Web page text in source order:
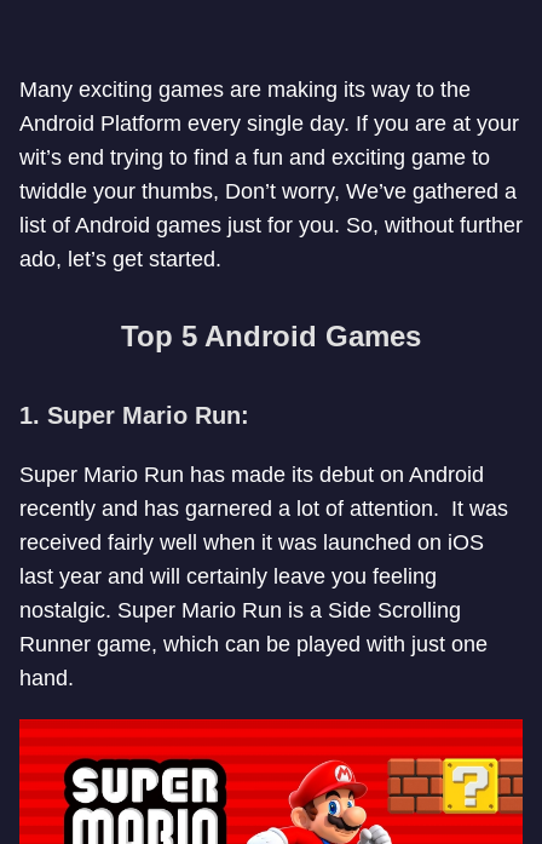
Many exciting games are making its way to the
Android Platform every single day. If you are at your
wit’s end trying to find a fun and exciting game to
twiddle your thumbs, Don’t worry, We’ve gathered a
list of Android games just for you. So, without further
ado, let’s get started.
Top 5 Android Games
1. Super Mario Run:
Super Mario Run has made its debut on Android
recently and has garnered a lot of attention. It was
received fairly well when it was launched on iOS
last year and will certainly leave you feeling
nostalgic. Super Mario Run is a Side Scrolling
Runner game, which can be played with just one
hand.